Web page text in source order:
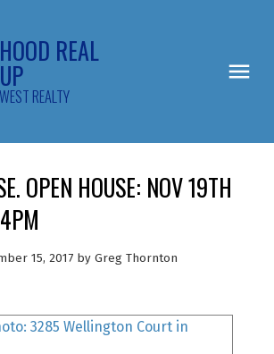
REAL
REALTY
OPEN HOUSE: NOV 19TH
15, 2017 by Greg Thornton